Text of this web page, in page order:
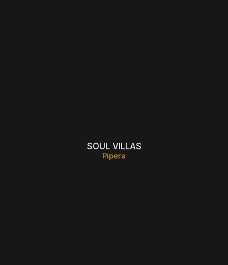
SOUL VILLAS
Pipera